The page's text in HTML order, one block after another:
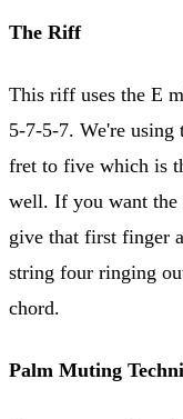
The Riff
This riff uses the E
5-7-5-7. We're using
fret to five which is
well. If you want the
give that first finger
string four ringing
chord.
Palm Muting